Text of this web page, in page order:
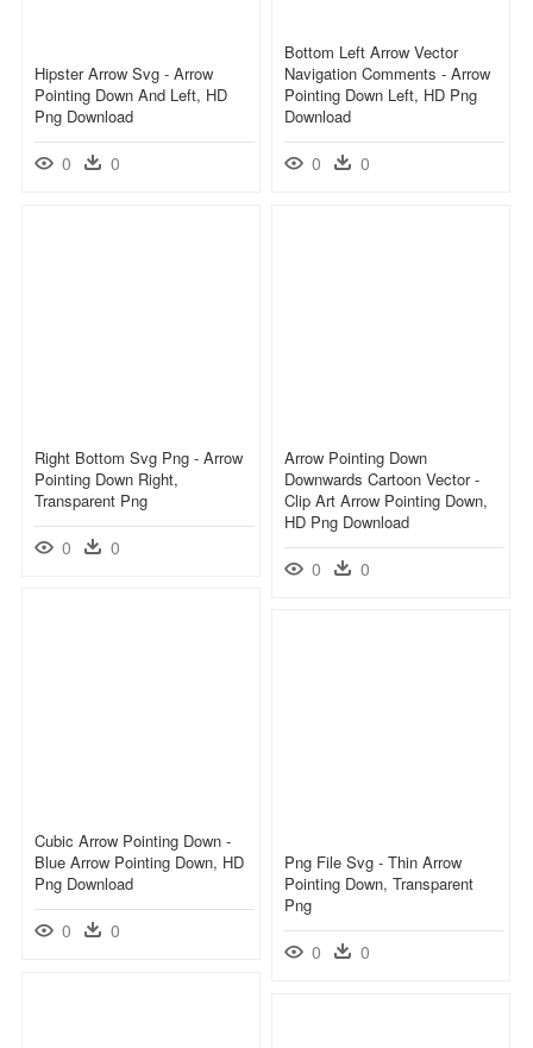
Bottom Left Arrow Vector
Navigation Comments - Arrow
Pointing Down Left, HD Png
Download
0 0
Hipster Arrow Svg - Arrow
Pointing Down And Left, HD
Png Download
0 0
Right Bottom Svg Png - Arrow
Pointing Down Right,
Transparent Png
0 0
Arrow Pointing Down
Downwards Cartoon Vector -
Clip Art Arrow Pointing Down,
HD Png Download
0 0
Cubic Arrow Pointing Down -
Blue Arrow Pointing Down, HD
Png Download
0 0
Png File Svg - Thin Arrow
Pointing Down, Transparent
Png
0 0